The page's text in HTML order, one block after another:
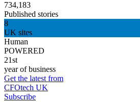
734,183
Published stories
8
UK sites
Human
POWERED
21st
year of business
Get the latest from
CFOtech UK
Subscribe